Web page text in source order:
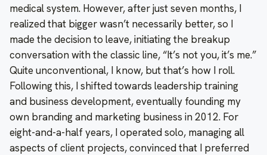
medical system. However, after just seven months, I
realized that bigger wasn’t necessarily better, so I
made the decision to leave, initiating the breakup
conversation with the classic line, “It’s not you, it’s me.”
Quite unconventional, I know, but that’s how I roll.
Following this, I shifted towards leadership training
and business development, eventually founding my
own branding and marketing business in 2012. For
eight-and-a-half years, I operated solo, managing all
aspects of client projects, convinced that I preferred